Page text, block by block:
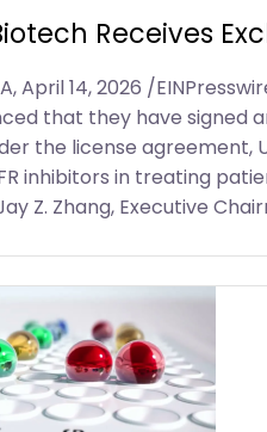
Receives
April 14, 2026 /
that they have signed
the license
inhibitors in treating
Z. Zhang, Executive